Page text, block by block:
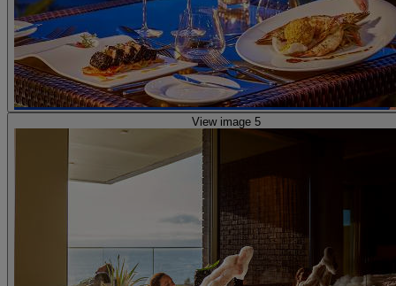
View image 5